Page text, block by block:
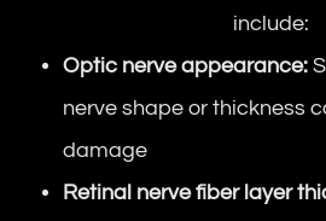
include:
Optic nerve appearance:
nerve shape or thickness
damage
Retinal nerve fiber layer